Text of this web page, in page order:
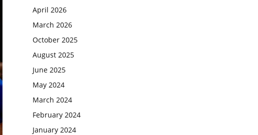
April 2026
March 2026
October 2025
August 2025
June 2025
May 2024
March 2024
February 2024
January 2024